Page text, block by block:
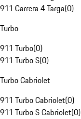
911 Carrera 4 Targa(0)
Turbo
911 Turbo(0)
911 Turbo S(0)
Turbo Cabriolet
911 Turbo Cabriolet(0)
911 Turbo S Cabriolet(0)